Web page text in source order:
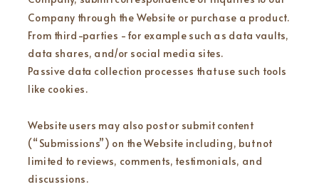
Company through the Website or purchase a product.
From third-parties - for example such as data vaults,
data shares, and/or social media sites.
Passive data collection processes that use such tools
like cookies.
Website users may also post or submit content
(“Submissions”) on the Website including, but not
limited to reviews, comments, testimonials, and
discussions.